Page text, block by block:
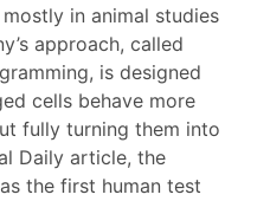
in animal studies
approach, called
is designed
cells behave more
fully turning them into
Daily article, the
the first human test